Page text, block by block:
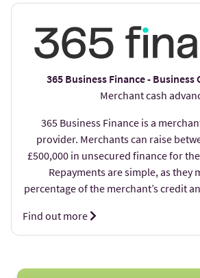
365 Business Finance - Business
Merchant cash
365 Business Finance is a
provider. Merchants can raise
£500,000 in unsecured finance for
Repayments are simple, as they
percentage of the merchant’s credit
Find out more